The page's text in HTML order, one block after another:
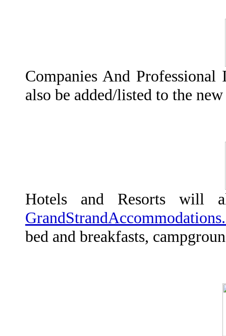
Companies And
also be added/listed to the
Hotels and Resorts will
bed and breakfasts,